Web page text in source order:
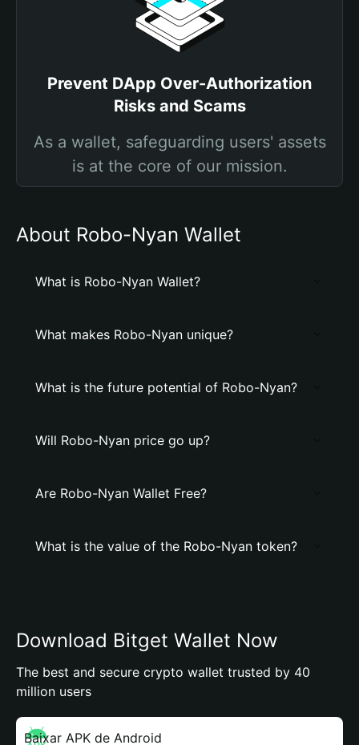
Prevent DApp Over-Authorization
Risks and Scams
As a wallet, safeguarding users' assets
is at the core of our mission.
About Robo-Nyan Wallet
What is Robo-Nyan Wallet?
What makes Robo-Nyan unique?
What is the future potential of Robo-Nyan?
Will Robo-Nyan price go up?
Are Robo-Nyan Wallet Free?
What is the value of the Robo-Nyan token?
Download Bitget Wallet Now
The best and secure crypto wallet trusted by 40
million users
Baixar APK de Android